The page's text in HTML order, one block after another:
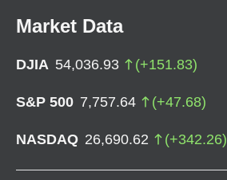
Market Data
DJIA 54,036.93 (+151.83)
S&P 500 7,757.64 (+47.68)
NASDAQ 26,690.62 (+342.26)